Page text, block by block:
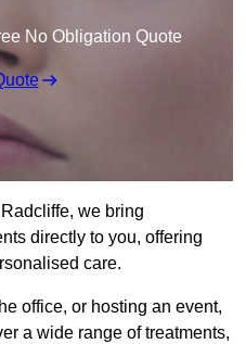
No Obligation Quote
we bring
directly to you, offering
care.
office, or hosting an event,
a wide range of treatments,